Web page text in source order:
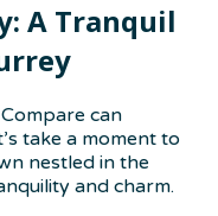
A Tranquil
can
take a moment to
nestled in the
and charm.